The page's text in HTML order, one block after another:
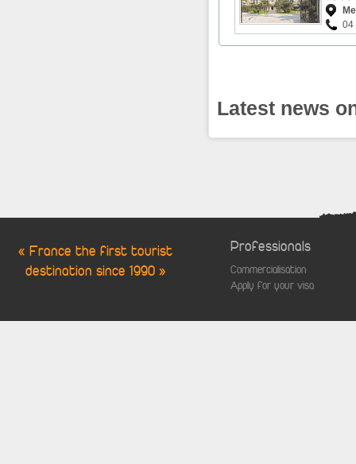
04
Latest news
« France the first tourist
destination since 1990 »
Professionals
Commercialisation
Apply for your visa